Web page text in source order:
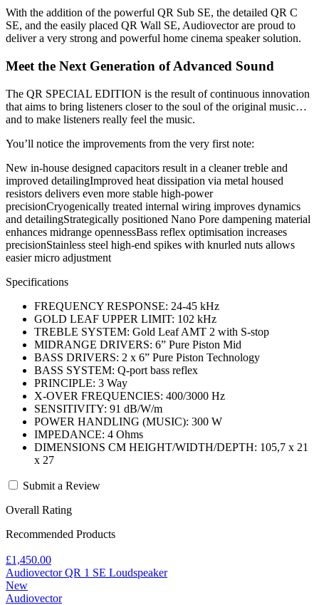
With the addition of the powerful QR Sub SE, the detailed QR C
SE, and the easily placed QR Wall SE, Audiovector are proud to
deliver a very strong and powerful home cinema speaker solution.
Meet the Next Generation of Advanced Sound
The QR SPECIAL EDITION is the result of continuous innovation
that aims to bring listeners closer to the soul of the original music…
and to make listeners really feel the music.
You’ll notice the improvements from the very first note:
New in-house designed capacitors result in a cleaner treble and
improved detailingImproved heat dissipation via metal housed
resistors delivers even more stable high-power
precisionCryogenically treated internal wiring improves dynamics
and detailingStrategically positioned Nano Pore dampening material
enhances midrange opennessBass reflex optimisation increases
precisionStainless steel high-end spikes with knurled nuts allows
easier micro adjustment
Specifications
FREQUENCY RESPONSE: 24-45 kHz
GOLD LEAF UPPER LIMIT: 102 kHz
TREBLE SYSTEM: Gold Leaf AMT 2 with S-stop
MIDRANGE DRIVERS: 6” Pure Piston Mid
BASS DRIVERS: 2 x 6” Pure Piston Technology
BASS SYSTEM: Q-port bass reflex
PRINCIPLE: 3 Way
X-OVER FREQUENCIES: 400/3000 Hz
SENSITIVITY: 91 dB/W/m
POWER HANDLING (MUSIC): 300 W
IMPEDANCE: 4 Ohms
DIMENSIONS CM HEIGHT/WIDTH/DEPTH: 105,7 x 21
x 27
Submit a Review
Overall Rating
Recommended Products
£1,450.00
Audiovector QR 1 SE Loudspeaker
New
Audiovector